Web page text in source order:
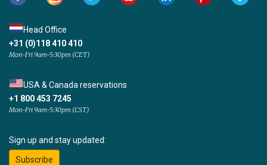
Head Office
+31 (0)118 410 410
Mon-Fri 9am-5:30pm (CET)
USA & Canada reservations
+1 800 453 7245
Mon-Fri 9am-5:30pm (CST)
Sign up and stay updated:
Subscribe